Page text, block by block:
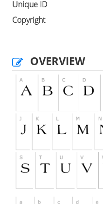
Unique ID
Copyright
OVERVIEW